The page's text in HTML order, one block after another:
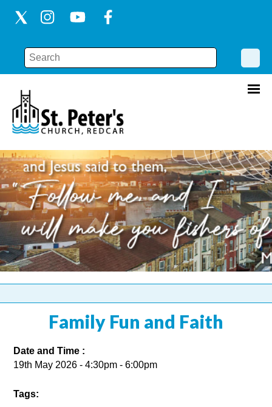
Family Fun and Faith
Date and Time :
19th May 2026 - 4:30pm - 6:00pm
Tags: